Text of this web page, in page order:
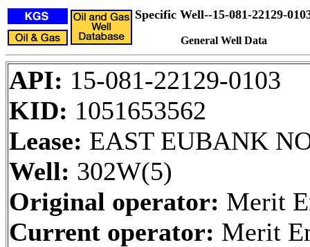
Specific Well--15-081-22129-
General Well Data
API: 15-081-22129-0103
KID: 1051653562
Lease: EAST EUBANK
Well: 302W(5)
Original operator: Merit
Current operator: Merit